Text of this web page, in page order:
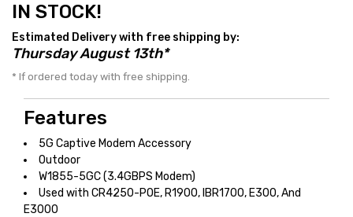
IN STOCK!
Estimated Delivery with free shipping by:
Thursday August 13th*
* If ordered today with free shipping.
Features
5G Captive Modem Accessory
Outdoor
W1855-5GC (3.4GBPS Modem)
Used with CR4250-POE, R1900, IBR1700, E300, And
E3000